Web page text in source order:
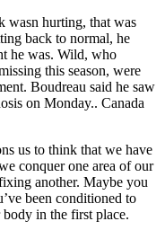
wasn hurting, that was
back to normal, he
he was. Wild, who
this season, were
Boudreau said he saw
on Monday.. Canada
us to think that we have
conquer one area of our
another. Maybe you
been conditioned to
in the first place.